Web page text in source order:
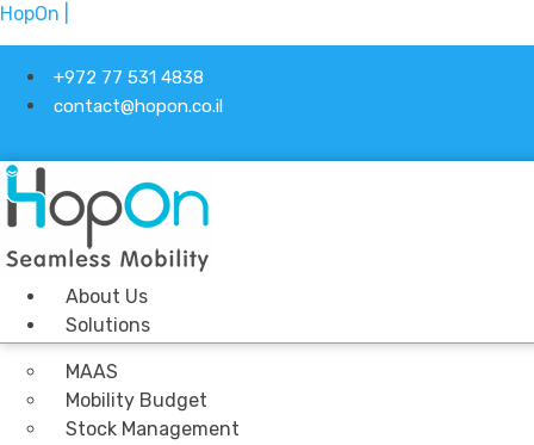
HopOn |
+972 77 531 4838
contact@hopon.co.il
About Us
Solutions
MAAS
Mobility Budget
Stock Management